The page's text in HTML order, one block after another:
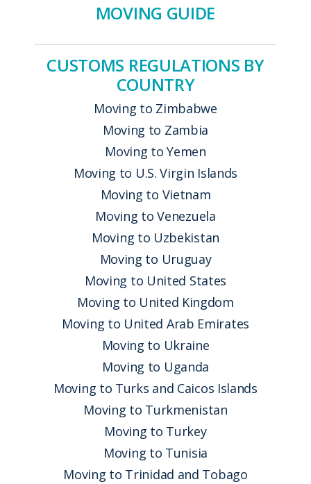
MOVING GUIDE
CUSTOMS REGULATIONS BY
COUNTRY
Moving to Zimbabwe
Moving to Zambia
Moving to Yemen
Moving to U.S. Virgin Islands
Moving to Vietnam
Moving to Venezuela
Moving to Uzbekistan
Moving to Uruguay
Moving to United States
Moving to United Kingdom
Moving to United Arab Emirates
Moving to Ukraine
Moving to Uganda
Moving to Turks and Caicos Islands
Moving to Turkmenistan
Moving to Turkey
Moving to Tunisia
Moving to Trinidad and Tobago